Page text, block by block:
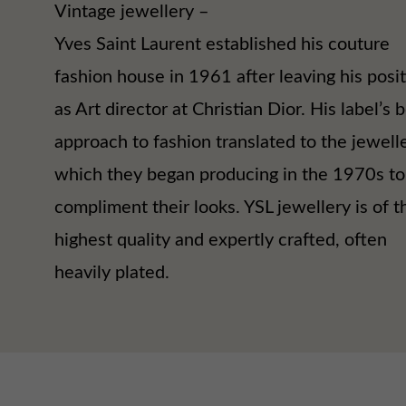
Vintage jewellery –
Yves Saint Laurent established his couture
fashion house in 1961 after leaving his
as Art director at Christian Dior. His label’s
approach to fashion translated to the
which they began producing in the 1970s to
compliment their looks. YSL jewellery is of
highest quality and expertly crafted, often
heavily plated.